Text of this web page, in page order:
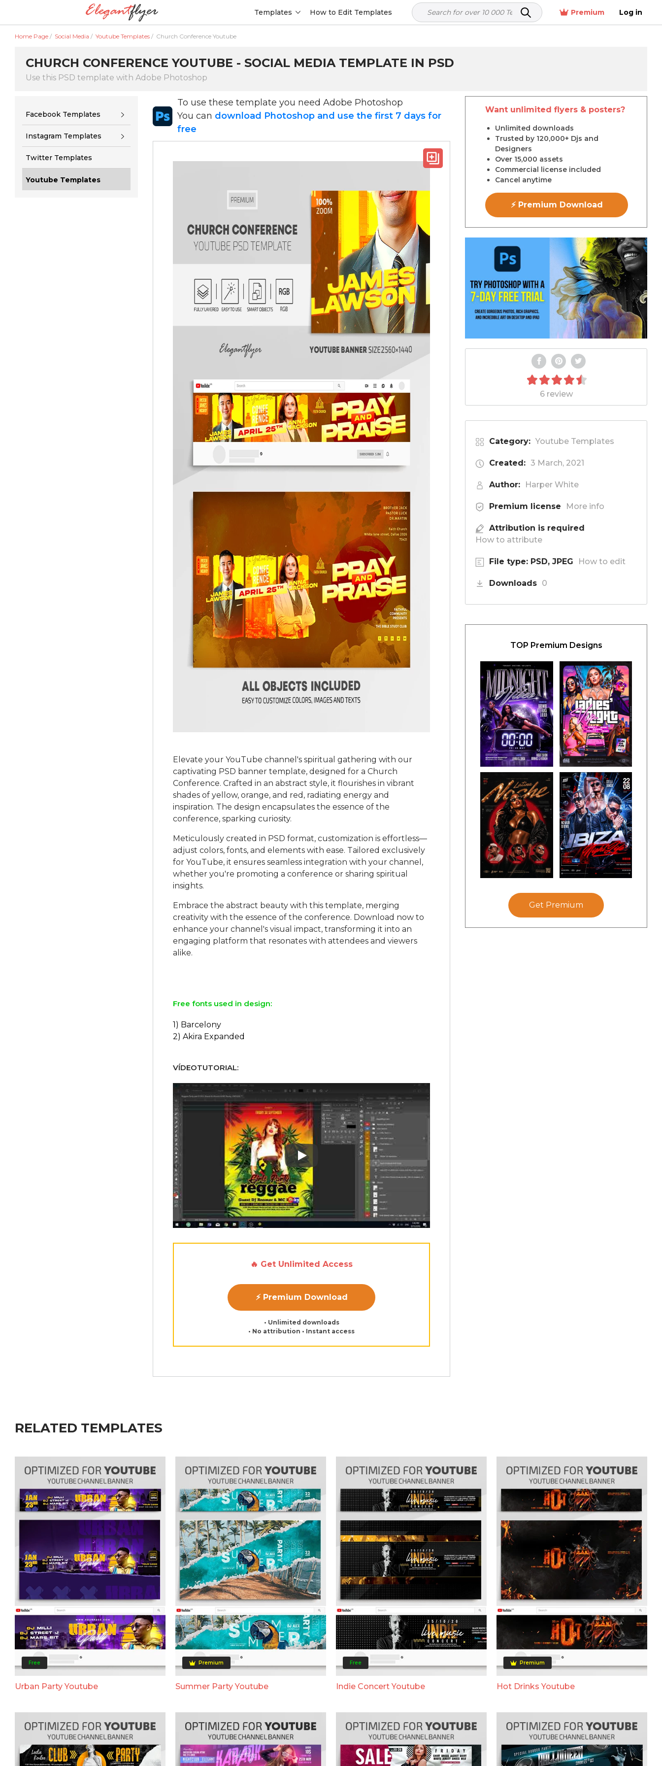
Templates How to Edit Templates Premium Log in
Home Page / Social Media / Youtube Templates / Church Conference Youtube
CHURCH CONFERENCE YOUTUBE - SOCIAL MEDIA TEMPLATE IN PSD
Use this PSD template with Adobe Photoshop
Facebook Templates
Instagram Templates
Twitter Templates
Youtube Templates
To use these template you need Adobe Photoshop
You can download Photoshop and use the first 7 days for
free
Elevate your YouTube channel's spiritual gathering with our
captivating PSD banner template, designed for a Church
Conference. Crafted in an abstract style, it flourishes in vibrant
shades of yellow, orange, and red, radiating energy and
inspiration. The design encapsulates the essence of the
conference, sparking curiosity.
Meticulously created in PSD format, customization is effortless—
adjust colors, fonts, and elements with ease. Tailored exclusively
for YouTube, it ensures seamless integration with your channel,
whether you're promoting a conference or sharing spiritual
insights.
Embrace the abstract beauty with this template, merging
creativity with the essence of the conference. Download now to
enhance your channel's visual impact, transforming it into an
engaging platform that resonates with attendees and viewers
alike.
Free fonts used in design:
1) Barcelony
2) Akira Expanded
VÍDEOTUTORIAL:
Play: Keynote (Google I/O '18)
🔥 Get Unlimited Access
⚡ Premium Download
• Unlimited downloads
• No attribution • Instant access
Want unlimited flyers & posters?
Unlimited downloads
Trusted by 120,000+ Djs and
Designers
Over 15,000 assets
Commercial license included
Cancel anytime
⚡ Premium Download
6 review
Category: Youtube Templates
Created: 3 March, 2021
Author: Harper White
Premium license More info
Attribution is required
How to attribute
File type: PSD, JPEG How to edit
Downloads 0
TOP Premium Designs
Get Premium
RELATED TEMPLATES
Free
Urban Party Youtube
Premium
Summer Party Youtube
Free
Indie Concert Youtube
Premium
Hot Drinks Youtube